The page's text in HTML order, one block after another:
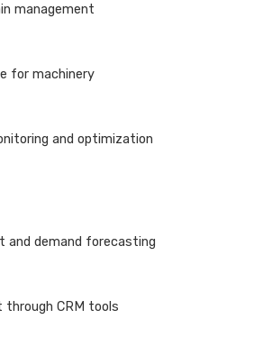
management
for machinery
and optimization
and demand forecasting
through CRM tools